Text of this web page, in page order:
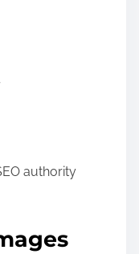
authority